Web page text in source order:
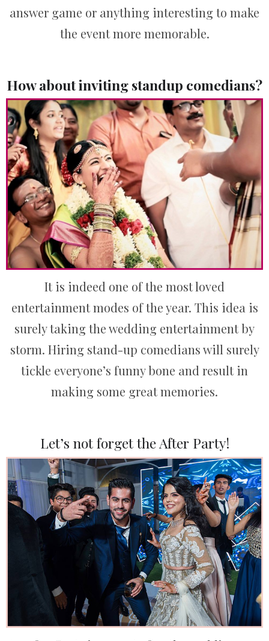
answer game or anything interesting to make
the event more memorable.
How about inviting standup comedians?
It is indeed one of the most loved
entertainment modes of the year. This idea is
surely taking the wedding entertainment by
storm. Hiring stand-up comedians will surely
tickle everyone’s funny bone and result in
making some great memories.
Let’s not forget the After Party!